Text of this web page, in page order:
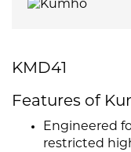
KMD41
Features of
Engineered
restricted